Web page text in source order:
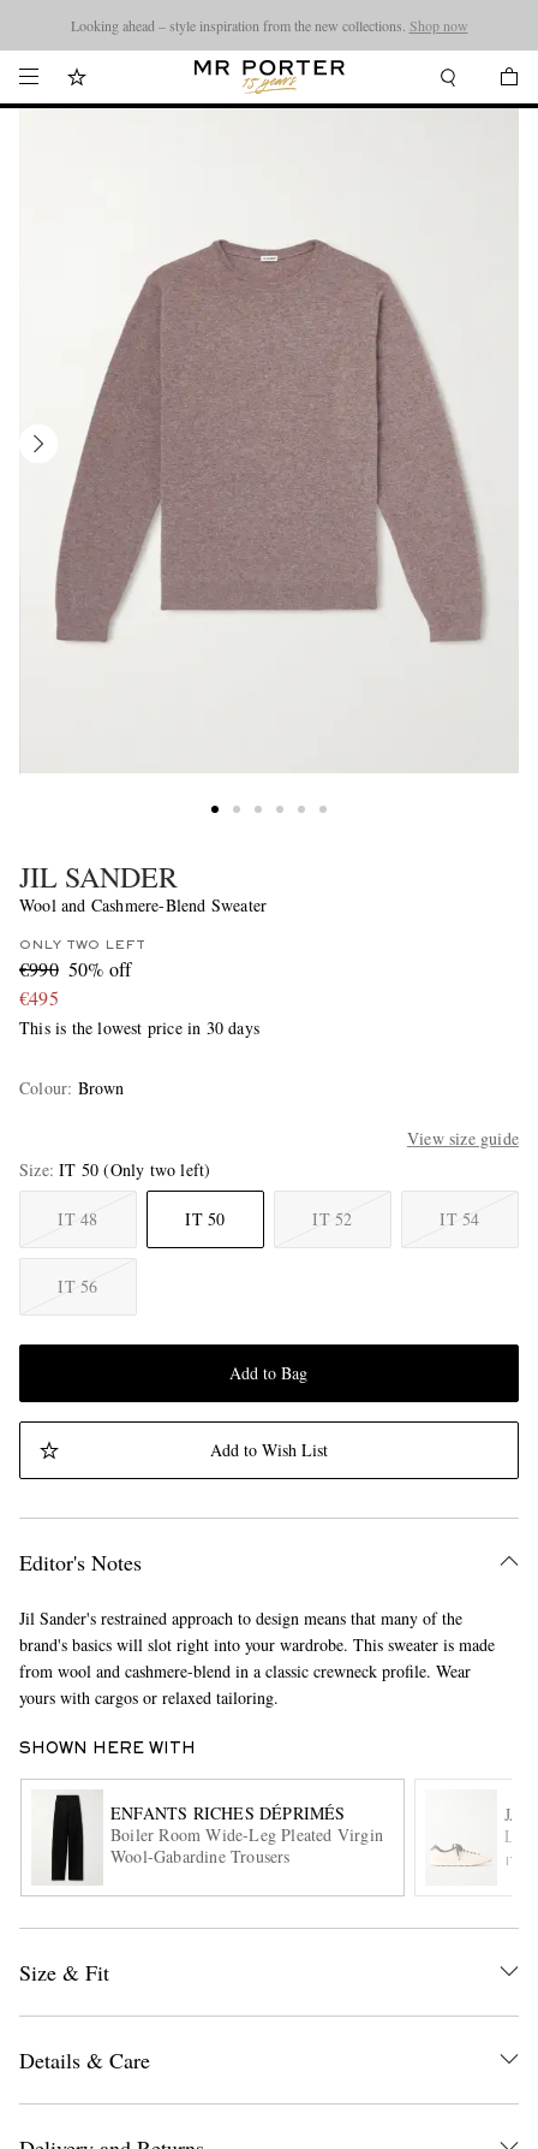
Looking ahead – style inspiration from the new collections. Shop now
EXCLUSIVES
JIL SANDER
Wool and Cashmere-Blend Sweater
ONLY TWO LEFT
€990 50% off
€495
This is the lowest price in 30 days
Colour: Brown
View size guide
Size IT 50 (Only two left)
IT 48 IT 50 IT 52 IT 54
IT 56
Add to Bag
Add to Wish List
Editor's Notes
Jil Sander's restrained approach to design means that many of the
brand's basics will slot right into your wardrobe. This sweater is made
from wool and cashmere-blend in a classic crewneck profile. Wear
yours with cargos or relaxed tailoring.
SHOWN HERE WITH
ENFANTS RICHES DÉPRIMÉS
Boiler Room Wide-Leg Pleated Virgin
Wool-Gabardine Trousers
Les
Size & Fit
Details & Care